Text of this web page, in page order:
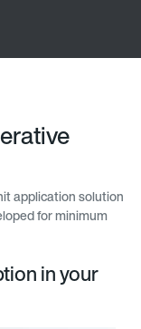
application solution
for minimum
in your